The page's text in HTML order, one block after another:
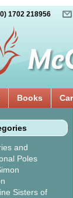
1702 218956
Books
and
Poles
Sisters of